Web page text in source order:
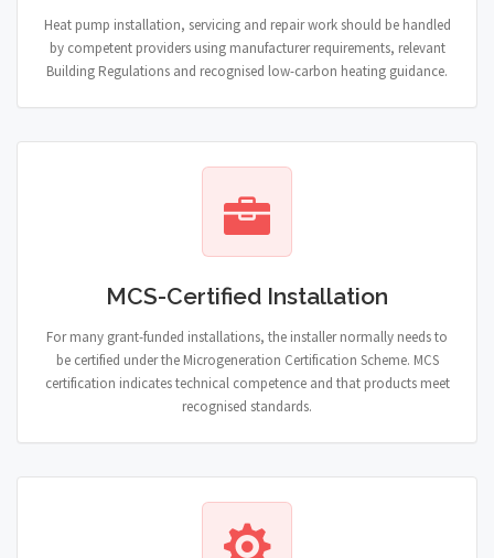
Heat pump installation, servicing and repair work should be handled
by competent providers using manufacturer requirements, relevant
Building Regulations and recognised low-carbon heating guidance.
MCS-Certified Installation
For many grant-funded installations, the installer normally needs to
be certified under the Microgeneration Certification Scheme. MCS
certification indicates technical competence and that products meet
recognised standards.